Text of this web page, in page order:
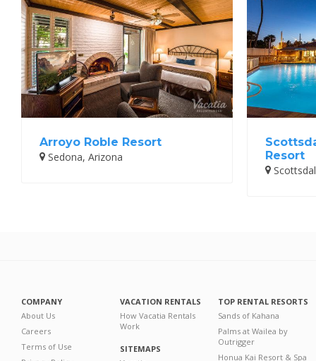
Arroyo Roble Resort
Sedona, Arizona
Resort
COMPANY
About Us
Careers
Terms of Use
VACATION RENTALS
How Vacatia Rentals
Work
SITEMAPS
TOP RENTAL RESORTS
Sands of Kahana
Palms at Wailea by
Outrigger
Honua Kai Resort & Spa